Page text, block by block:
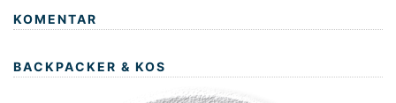
KOMENTAR
BACKPACKER & KOS